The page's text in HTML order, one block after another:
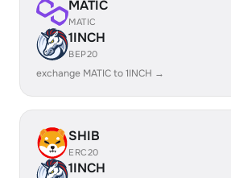
MATIC
MATIC
1INCH
BEP20
exchange MATIC to 1INCH →
SHIB
ERC20
1INCH